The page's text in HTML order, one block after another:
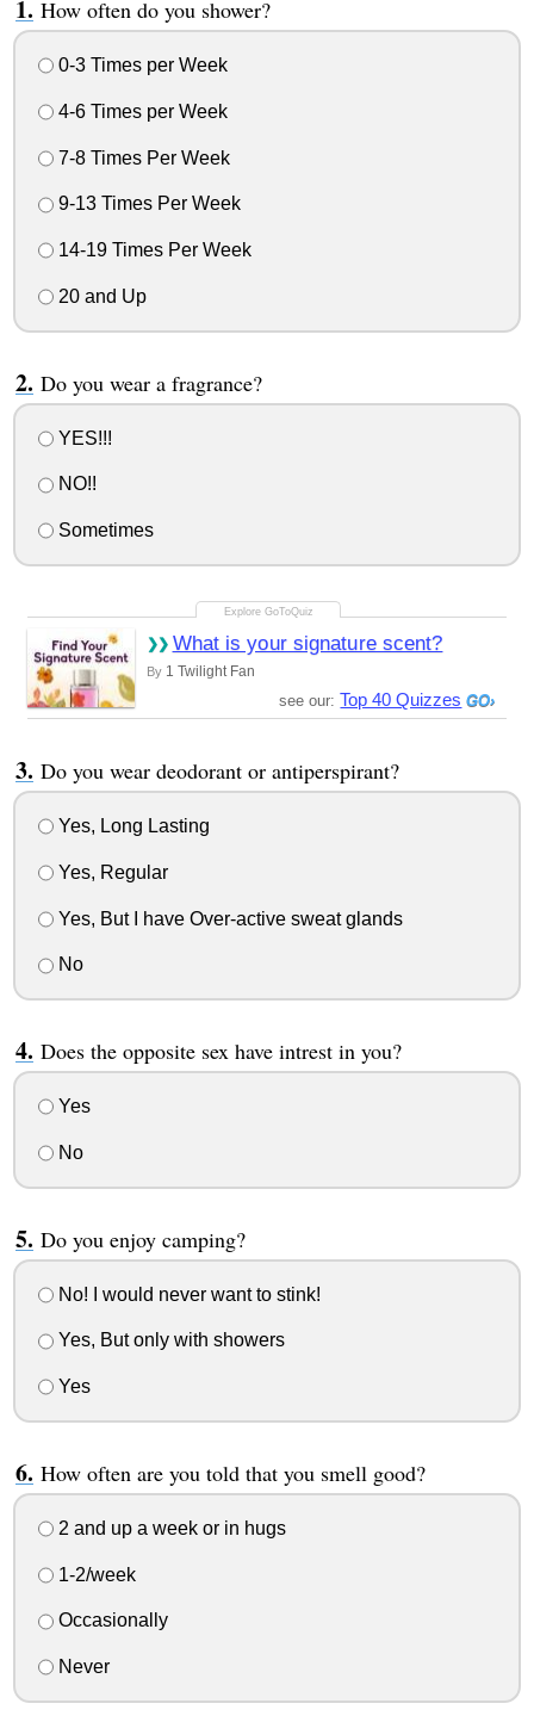
How often do you shower?
0-3 Times per Week
4-6 Times per Week
7-8 Times Per Week
9-13 Times Per Week
14-19 Times Per Week
20 and Up
Do you wear a fragrance?
YES!!!
NO!!
Sometimes
What is your signature scent?
By 1 Twilight Fan
see our: Top 40 Quizzes
Do you wear deodorant or antiperspirant?
Yes, Long Lasting
Yes, Regular
Yes, But I have Over-active sweat glands
No
Does the opposite sex have intrest in you?
Yes
No
Do you enjoy camping?
No! I would never want to stink!
Yes, But only with showers
Yes
How often are you told that you smell good?
2 and up a week or in hugs
1-2/week
Occasionally
Never